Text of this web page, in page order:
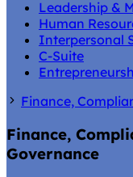
Leadership &
Human
Interpersonal
C-Suite
Finance,
Finance,
Governance